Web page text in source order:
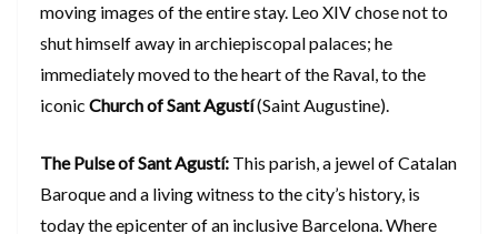
moving images of the entire stay. Leo XIV chose not to
shut himself away in archiepiscopal palaces; he
immediately moved to the heart of the Raval, to the
iconic Church of Sant Agustí(Saint Augustine).
The Pulse of Sant Agustí: This parish, a jewel of Catalan
Baroque and a living witness to the city’s history, is
today the epicenter of an inclusive Barcelona. Where